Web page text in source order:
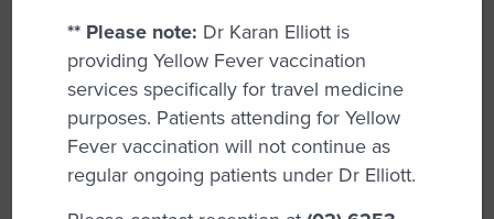
based on your individual goals.
Fertility Advice:Support and treatment
options for those facing fertility challenges,
guiding you through available pathways.
General Health Check-Ups:Regular health
** Please note: Dr Karan Elliott is
providing Yellow Fever vaccination
services specifically for travel medicine
purposes. Patients attending for Yellow
Fever vaccination will not continue as
regular ongoing patients under Dr Elliott.